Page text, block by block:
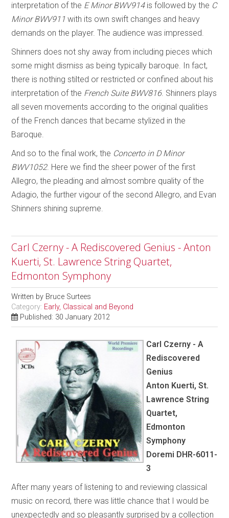
interpretation of the E Minor BWV914 is followed by the C
Minor BWV911 with its own swift changes and heavy
demands on the player. The audience was impressed.
Shinners does not shy away from including pieces which
some might dismiss as being typically baroque. In fact,
there is nothing stilted or restricted or confined about his
interpretation of the French Suite BWV816. Shinners plays
all seven movements according to the original qualities
of the French dances that became stylized in the
Baroque.
And so to the final work, the Concerto in D Minor
BWV1052. Here we find the sheer power of the first
Allegro, the pleading and almost sombre quality of the
Adagio, the further vigour of the second Allegro, and Evan
Shinners shining supreme.
Carl Czerny - A Rediscovered Genius - Anton
Kuerti, St. Lawrence String Quartet,
Edmonton Symphony
Written by Bruce Surtees
Category: Early, Classical and Beyond
Published: 30 January 2012
Carl Czerny - A
Rediscovered
Genius
Anton Kuerti, St.
Lawrence String
Quartet,
Edmonton
Symphony
Doremi DHR-6011-
3
After many years of listening to and reviewing classical
music on record, there was little chance that I would be
unexpectedly and so pleasantly surprised by a collection